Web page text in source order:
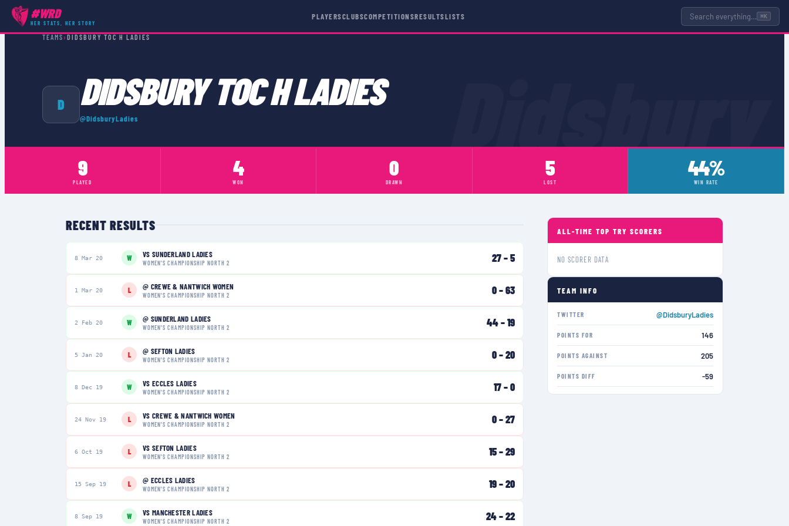
#WRD
HER STATS, HER STORY
PLAYERSCLUBSCOMPETITIONSRESULTSLISTS Search everything… ⌘K
TEAMS› DIDSBURY TOC H LADIES
D DIDSBURY TOC H LADIES
@DidsburyLadies
9
PLAYED
4
WON
0
DRAWN
5
LOST
44%
WIN RATE
RECENT RESULTS
8 Mar 20 W VS SUNDERLAND LADIES
WOMEN'S CHAMPIONSHIP NORTH 2 27–5
1 Mar 20 L @ CREWE & NANTWICH WOMEN
WOMEN'S CHAMPIONSHIP NORTH 2 0–63
2 Feb 20 W @ SUNDERLAND LADIES
WOMEN'S CHAMPIONSHIP NORTH 2 44–19
5 Jan 20 L @ SEFTON LADIES
WOMEN'S CHAMPIONSHIP NORTH 2 0–20
8 Dec 19 W VS ECCLES LADIES
WOMEN'S CHAMPIONSHIP NORTH 2 17–0
24 Nov 19 L VS CREWE & NANTWICH WOMEN
WOMEN'S CHAMPIONSHIP NORTH 2 0–27
6 Oct 19 L VS SEFTON LADIES
WOMEN'S CHAMPIONSHIP NORTH 2 15–29
15 Sep 19 L @ ECCLES LADIES
WOMEN'S CHAMPIONSHIP NORTH 2 19–20
8 Sep 19 W VS MANCHESTER LADIES
WOMEN'S CHAMPIONSHIP NORTH 2 24–22
ALL-TIME TOP TRY SCORERS
NO SCORER DATA
TEAM INFO
TWITTER @DidsburyLadies
POINTS FOR 146
POINTS AGAINST 205
POINTS DIFF -59